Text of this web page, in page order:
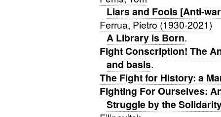
Liars and Fools [Anti-
Ferrua, Pietro (1930-2021)
A Library is Born.
Fight Conscription! The
and basis.
The Fight for History: a
Fighting For Ourselves:
Struggle by the